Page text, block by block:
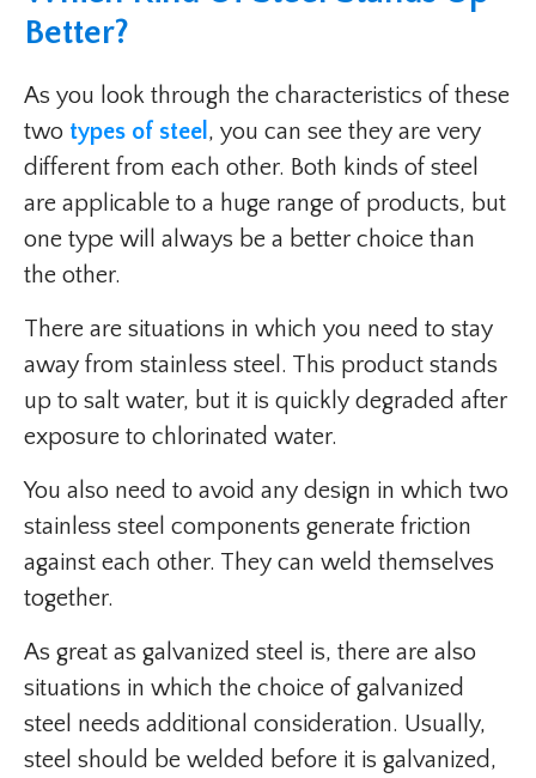
Better?
As you look through the characteristics of these
two types of steel , you can see they are very
different from each other. Both kinds of steel
are applicable to a huge range of products, but
one type will always be a better choice than
the other.
There are situations in which you need to stay
away from stainless steel. This product stands
up to salt water, but it is quickly degraded after
exposure to chlorinated water.
You also need to avoid any design in which two
stainless steel components generate friction
against each other. They can weld themselves
together.
As great as galvanized steel is, there are also
situations in which the choice of galvanized
steel needs additional consideration. Usually,
steel should be welded before it is galvanized,